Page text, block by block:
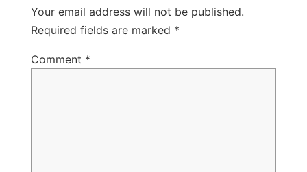
Your email address will not be published.
Required fields are marked *
Comment *